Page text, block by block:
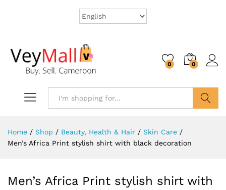
0 0
Home / Shop / Beauty, Health & Hair / Skin Care /
Men’s Africa Print stylish shirt with black decoration
Men’s Africa Print stylish shirt with